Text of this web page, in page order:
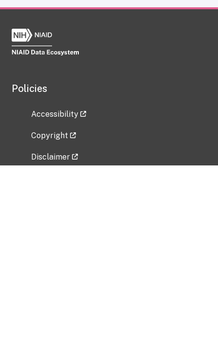
Policies
Accessibility
Copyright
Disclaimer